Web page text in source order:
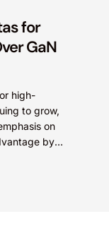
for
GaN
high-
to grow,
on
by